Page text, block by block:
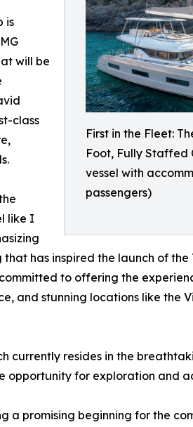
First in the Fleet:
Foot, Fully Staffed
vessel with
passengers)
is
will be
class
like I
has inspired the launch of the
to offering the
and stunning locations like the
currently resides in the
opportunity for exploration and
a promising beginning for the